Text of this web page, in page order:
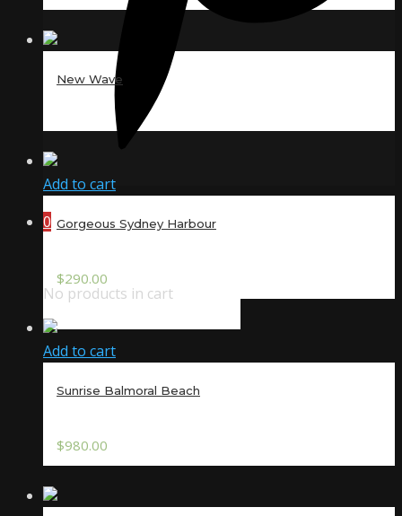
0
No products in cart
New Wave
Add to cart
Gorgeous Sydney Harbour
$290.00
Add to cart
Sunrise Balmoral Beach
$980.00